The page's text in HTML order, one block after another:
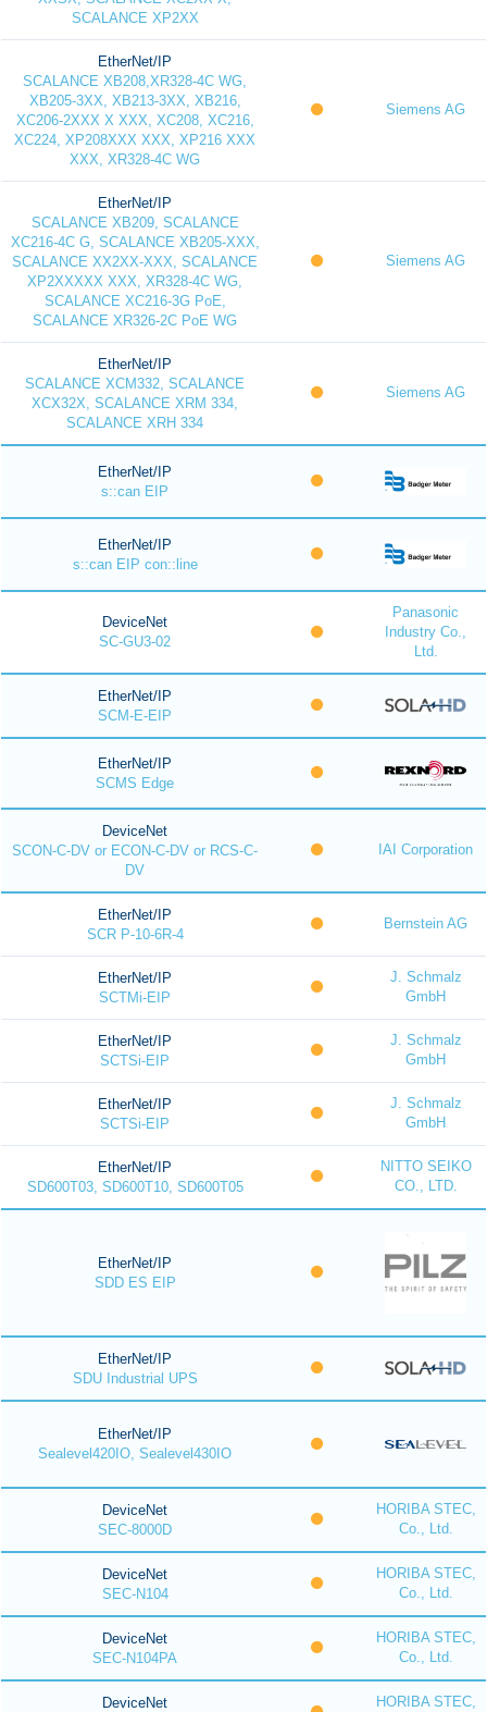
SCALANCE XP2XX
EtherNet/IP
SCALANCE XB208,XR328-4C WG,
XB205-3XX, XB213-3XX, XB216,
XC206-2XXX X XXX, XC208, XC216,
XC224, XP208XXX XXX, XP216 XXX
XXX, XR328-4C WG
Siemens AG
EtherNet/IP
SCALANCE XB209, SCALANCE
XC216-4C G, SCALANCE XB205-XXX,
SCALANCE XX2XX-XXX, SCALANCE
XP2XXXXX XXX, XR328-4C WG,
SCALANCE XC216-3G PoE,
SCALANCE XR326-2C PoE WG
Siemens AG
EtherNet/IP
SCALANCE XCM332, SCALANCE
XCX32X, SCALANCE XRM 334,
SCALANCE XRH 334
Siemens AG
EtherNet/IP
s::can EIP
EtherNet/IP
s::can EIP con::line
DeviceNet
SC-GU3-02
Panasonic
Industry Co.,
Ltd.
EtherNet/IP
SCM-E-EIP
EtherNet/IP
SCMS Edge
DeviceNet
SCON-C-DV or ECON-C-DV or RCS-C-
DV
IAI Corporation
EtherNet/IP
SCR P-10-6R-4
Bernstein AG
EtherNet/IP
SCTMi-EIP
J. Schmalz
GmbH
EtherNet/IP
SCTSi-EIP
J. Schmalz
GmbH
EtherNet/IP
SCTSi-EIP
J. Schmalz
GmbH
EtherNet/IP
SD600T03, SD600T10, SD600T05
NITTO SEIKO
CO., LTD.
EtherNet/IP
SDD ES EIP
EtherNet/IP
SDU Industrial UPS
EtherNet/IP
Sealevel420IO, Sealevel430IO
DeviceNet
SEC-8000D
HORIBA STEC,
Co., Ltd.
DeviceNet
SEC-N104
HORIBA STEC,
Co., Ltd.
DeviceNet
SEC-N104PA
HORIBA STEC,
Co., Ltd.
DeviceNet
HORIBA STEC,